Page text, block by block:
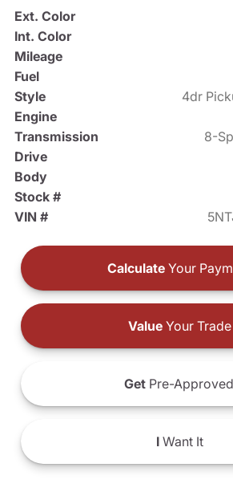
Ext. Color
Int. Color
Mileage
Fuel
Style
4dr
Engine
Transmission
8-
Drive
Body
Stock #
VIN #
Calculate Your
ValueYour Trade
Get Pre-Approved
IWant It